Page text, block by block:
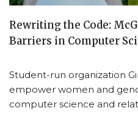
Rewriting the Code:
Barriers in Computer
Student-run organization
empower women and
computer science and